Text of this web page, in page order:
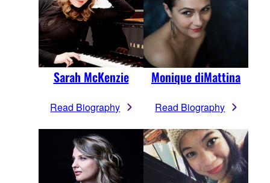
Sarah McKenzie
Read Biography
Monique diMattina
Read Biography